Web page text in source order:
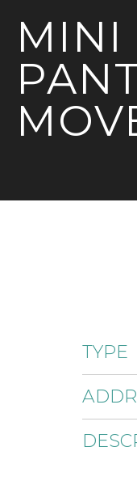
MINI
TYPE